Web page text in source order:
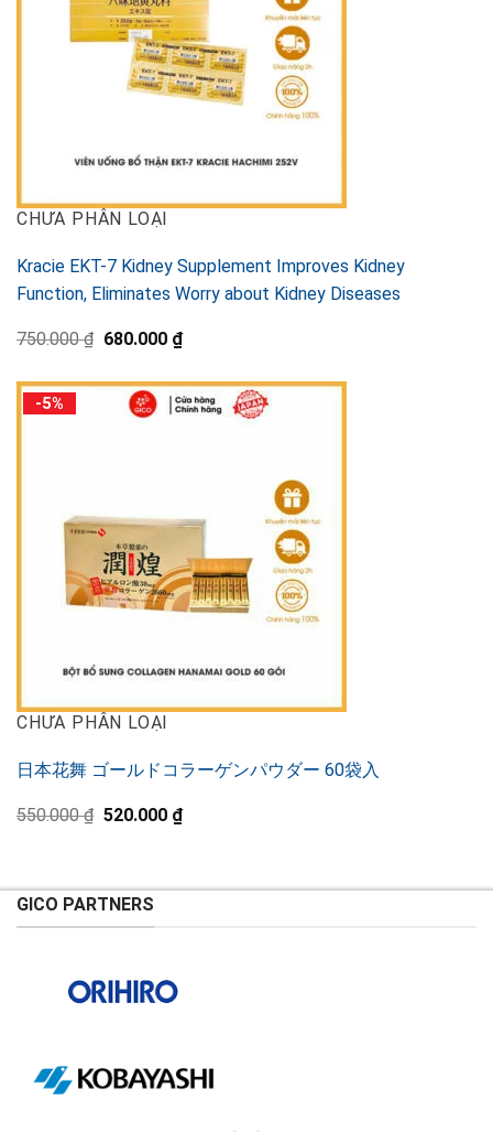
CHƯA PHÂN LOẠI
Kracie EKT-7 Kidney Supplement Improves Kidney
Function, Eliminates Worry about Kidney Diseases
750.000₫ Original
750.000 ₫.
680.000 ₫Current
price
680.000 ₫.
-5%
CHƯA PHÂN LOẠI
日本花舞 ゴールドコラーゲンパウダー 60袋入
550.000₫ Original
520.000 ₫Current
price
GICO PARTNERS